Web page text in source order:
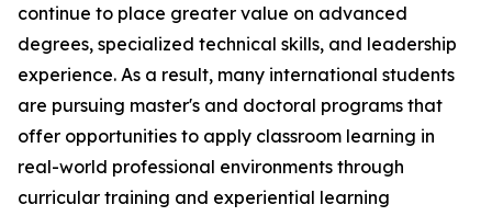
continue to place greater value on advanced
degrees, specialized technical skills, and leadership
experience. As a result, many international students
are pursuing master's and doctoral programs that
offer opportunities to apply classroom learning in
real-world professional environments through
curricular training and experiential learning